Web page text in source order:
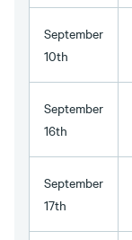
September
10th
September
16th
September
17th